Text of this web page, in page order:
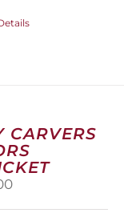
CARVERS
Price